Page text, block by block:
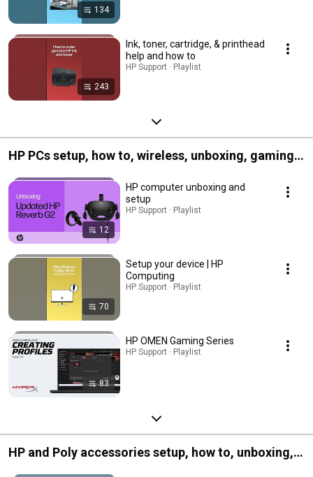
134
243
Ink, toner, cartridge, & printhead
help and how to
HP Support · Playlist
HP PCs setup, how to, wireless, unboxing, gaming,
12
HP computer unboxing and
setup
HP Support · Playlist
70
Setup your device | HP
Computing
HP Support · Playlist
83
HP OMEN Gaming Series
HP Support · Playlist
HP and Poly accessories setup, how to, unboxing,